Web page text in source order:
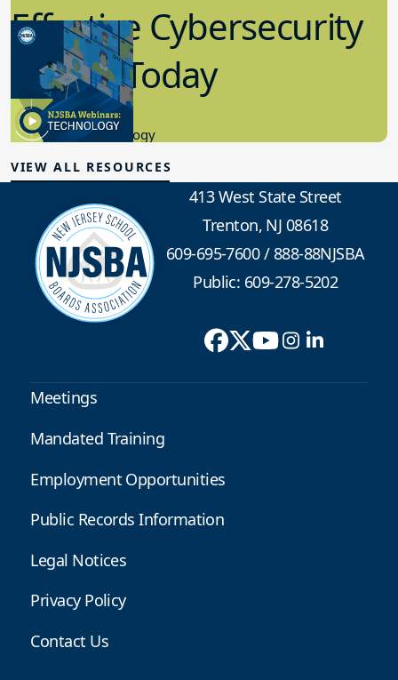
Effective Cybersecurity
in K-12 Today
8.10.2023
Educational Technology
VIEW ALL RESOURCES
413 West State Street
Trenton, NJ 08618
609-695-7600/888-88NJSBA
Public: 609-278-5202
Meetings
Mandated Training
Employment Opportunities
Public Records Information
Legal Notices
Privacy Policy
Contact Us